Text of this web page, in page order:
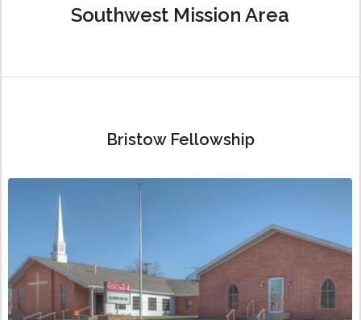
Southwest Mission Area
Bristow Fellowship